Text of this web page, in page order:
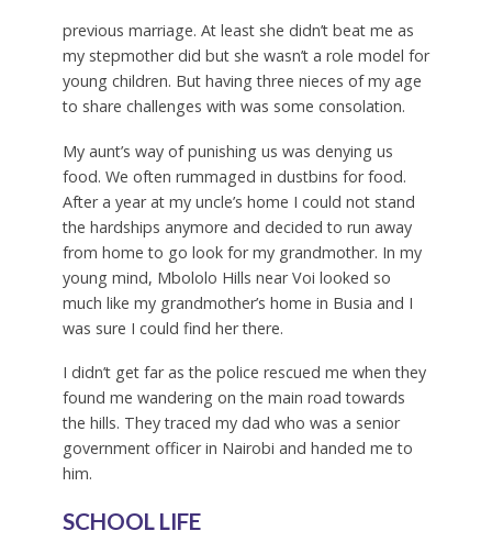
previous marriage. At least she didn’t beat me as
my stepmother did but she wasn’t a role model for
young children. But having three nieces of my age
to share challenges with was some consolation.
My aunt’s way of punishing us was denying us
food. We often rummaged in dustbins for food.
After a year at my uncle’s home I could not stand
the hardships anymore and decided to run away
from home to go look for my grandmother. In my
young mind, Mbololo Hills near Voi looked so
much like my grandmother’s home in Busia and I
was sure I could find her there.
I didn’t get far as the police rescued me when they
found me wandering on the main road towards
the hills. They traced my dad who was a senior
government officer in Nairobi and handed me to
him.
SCHOOL LIFE